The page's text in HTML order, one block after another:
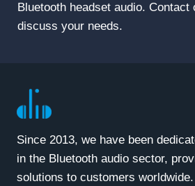
Bluetooth headset audio.
discuss your needs.
Since 2013, we have been
in the Bluetooth audio sector,
solutions to customers worldwide.